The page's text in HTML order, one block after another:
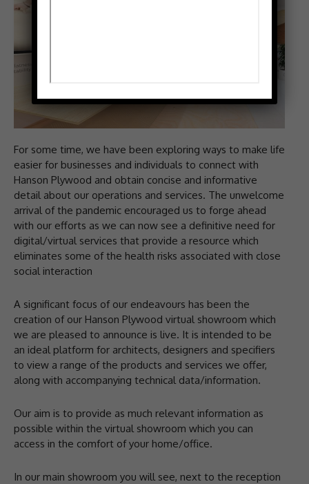
For some time, we have been exploring ways to make life
easier for businesses and individuals to connect with
Hanson Plywood and obtain concise and informative
detail about our operations and services. The unwelcome
arrival of the pandemic encouraged us to forge ahead
with our efforts as we can now see a definitive need for
digital/virtual services that provide a resource which
eliminates some of the health risks associated with close
social interaction
A significant focus of our endeavours has been the
creation of our Hanson Plywood virtual showroom which
we are pleased to announce is live. It is intended to be
an ideal platform for architects, designers and specifiers
to view a range of the products and services we offer,
along with accompanying technical data/information.
Our aim is to provide as much relevant information as
possible within the virtual showroom which you can
access in the comfort of your home/office.
In our main showroom you will see, next to the reception